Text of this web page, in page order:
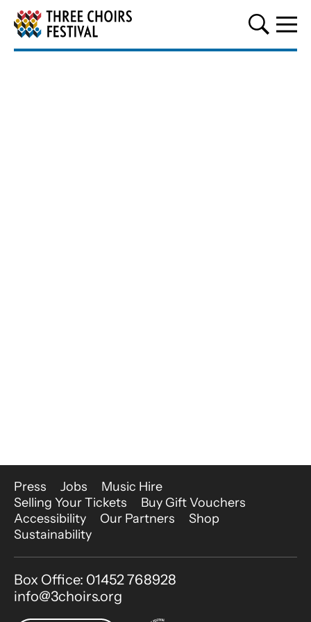
Three Choirs Festival
More Site Pages
Press Jobs
Music Hire
Selling Your Tickets
Buy Gift Vouchers
Accessibility
Our Partners
Shop
Sustainability
Contact Details
Box Office: 01452 768928
info@3choirs.org